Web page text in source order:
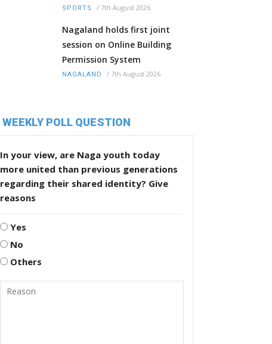
SPORTS / 7th August 2026
Nagaland holds first joint
session on Online Building
Permission System
NAGALAND / 7th August 2026
WEEKLY POLL QUESTION
In your view, are Naga youth today
more united than previous generations
regarding their shared identity? Give
reasons
Yes
No
Others